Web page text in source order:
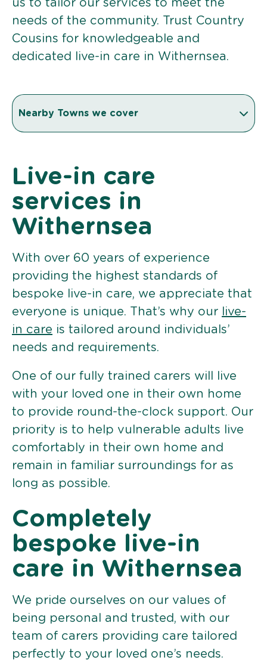
us to tailor our services to meet the
needs of the community. Trust Country
Cousins for knowledgeable and
dedicated live-in care in Withernsea.
Nearby Towns we cover
Live-in care
services in
Withernsea
With over 60 years of experience
providing the highest standards of
bespoke live-in care, we appreciate that
everyone is unique. That’s why our
live-
in care is tailored around individuals’
needs and requirements.
One of our fully trained carers will live
with your loved one in their own home
to provide round-the-clock support. Our
priority is to help vulnerable adults live
comfortably in their own home and
remain in familiar surroundings for as
long as possible.
Completely
bespoke live-in
care in Withernsea
We pride ourselves on our values of
being personal and trusted, with our
team of carers providing care tailored
perfectly to your loved one’s needs.